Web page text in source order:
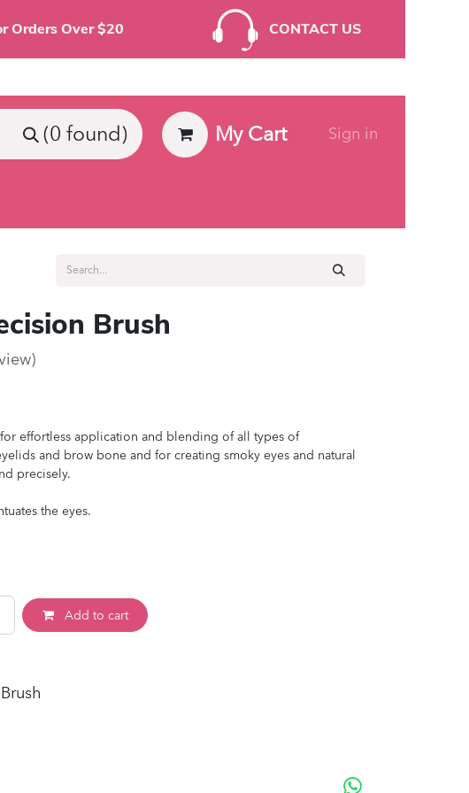
Orders Over $20 CONTACT US
(0 found) My Cart Sign in
Brush
effortless application and blending of all types of
and brow bone and for creating smoky eyes and natural
precisely.
the eyes.
Add to cart
Brush